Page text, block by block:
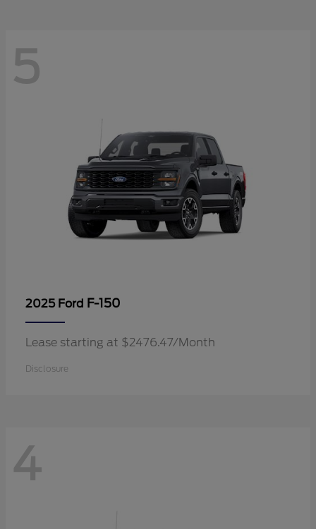
5
2025 Ford F-150
Lease starting at $2476.47/Month
Disclosure
4